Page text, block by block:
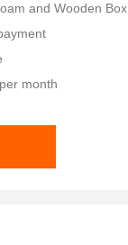
and Wooden Box
month